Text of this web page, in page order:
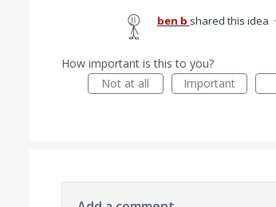
ben b shared this idea ·
How important is this to you?
Not at all
Important